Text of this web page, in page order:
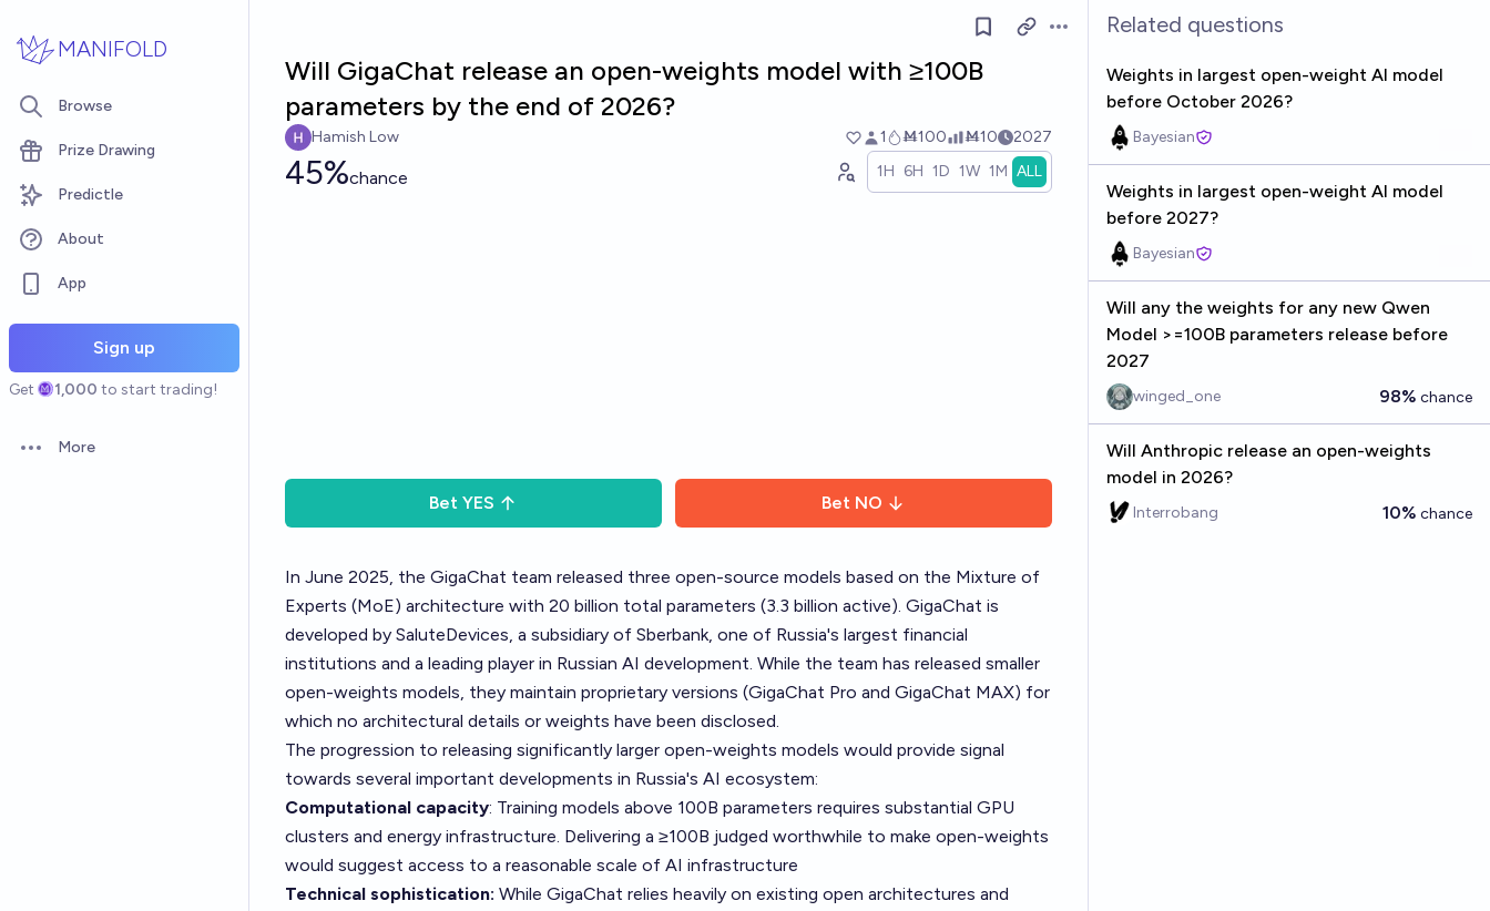
MANIFOLD
Browse
Prize Drawing
Predictle
About
App
Sign up
Get 1,000 to start trading!
Open options
More
Open options
Will GigaChat release an open-weights model with ≥100B
parameters by the end of 2026?
Hamish Low 1 Ṁ100 Ṁ10 2027
45%chance 1H 6H 1D 1W 1M ALL
Bet YES Bet NO
In June 2025, the GigaChat team released three open-source models based on the Mixture of
Experts (MoE) architecture with 20 billion total parameters (3.3 billion active). GigaChat is
developed by SaluteDevices, a subsidiary of Sberbank, one of Russia's largest financial
institutions and a leading player in Russian AI development. While the team has released smaller
open-weights models, they maintain proprietary versions (GigaChat Pro and GigaChat MAX) for
which no architectural details or weights have been disclosed.
The progression to releasing significantly larger open-weights models would provide signal
towards several important developments in Russia's AI ecosystem:
Computational capacity: Training models above 100B parameters requires substantial GPU
clusters and energy infrastructure. Delivering a ≥100B judged worthwhile to make open-weights
would suggest access to a reasonable scale of AI infrastructure
Technical sophistication: While GigaChat relies heavily on existing open architectures and
Related questions
Weights in largest open-weight AI model
before October 2026?
Bayesian
Weights in largest open-weight AI model
before 2027?
Bayesian
Will any the weights for any new Qwen
Model >=100B parameters release before
2027
winged_one 98% chance
Will Anthropic release an open-weights
model in 2026?
Interrobang 10% chance